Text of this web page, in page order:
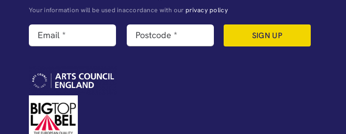
Your information will be used inaccordance with our privacy policy
SIGN UP